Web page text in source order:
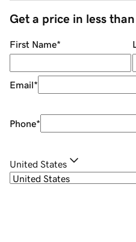
Get a price in less
First Name*
Email*
Phone*
United States